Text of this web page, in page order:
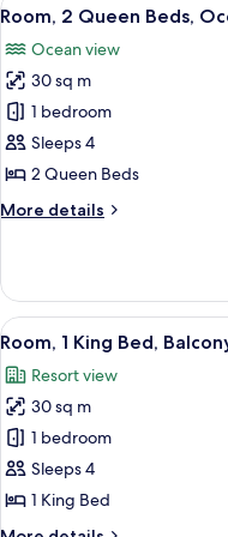
Bed,
Oceanfront
all
photos
for
Room,
2
Queen
Oceanfront
8
Room, 2 Queen Beds,
Ocean view
30 sq m
1 bedroom
Sleeps 4
2 Queen Beds
More details
More
2
Queen
Beds,
View
all
photos
for
Room,
1
King
10
Room, 1 King Bed,
Resort view
30 sq m
1 bedroom
Sleeps 4
1 King Bed